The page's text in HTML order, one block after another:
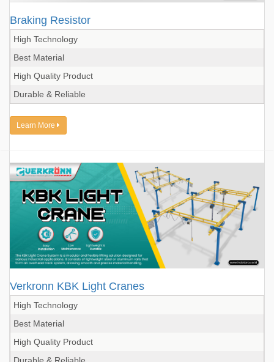
Braking Resistor
High Technology
Best Material
High Quality Product
Durable & Reliable
Learn More
Verkronn KBK Light Cranes
High Technology
Best Material
High Quality Product